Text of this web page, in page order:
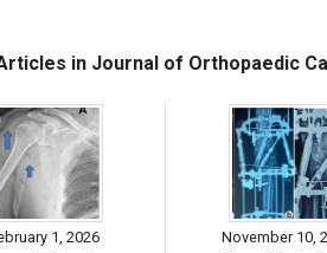
in Journal of Orthopaedic
1, 2026 November 10,